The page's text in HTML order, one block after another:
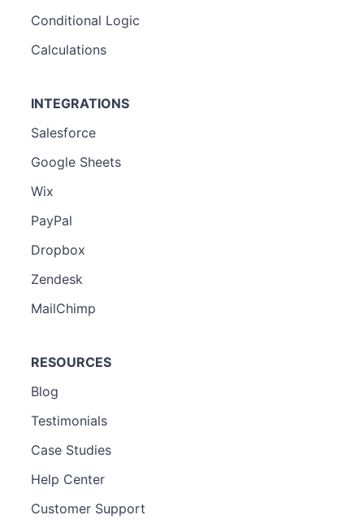
Conditional Logic
Calculations
INTEGRATIONS
Salesforce
Google Sheets
Wix
PayPal
Dropbox
Zendesk
MailChimp
RESOURCES
Blog
Testimonials
Case Studies
Help Center
Customer Support